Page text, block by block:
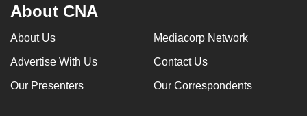
About CNA
About Us Mediacorp Network
Advertise With Us Contact Us
Our Presenters Our Correspondents